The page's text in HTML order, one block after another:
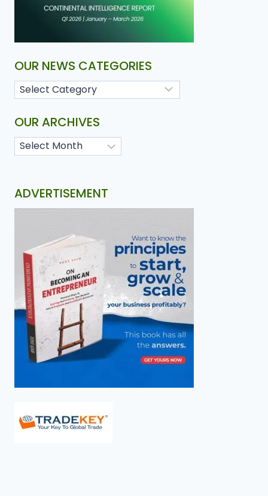
OUR NEWS CATEGORIES
OUR ARCHIVES
ADVERTISEMENT